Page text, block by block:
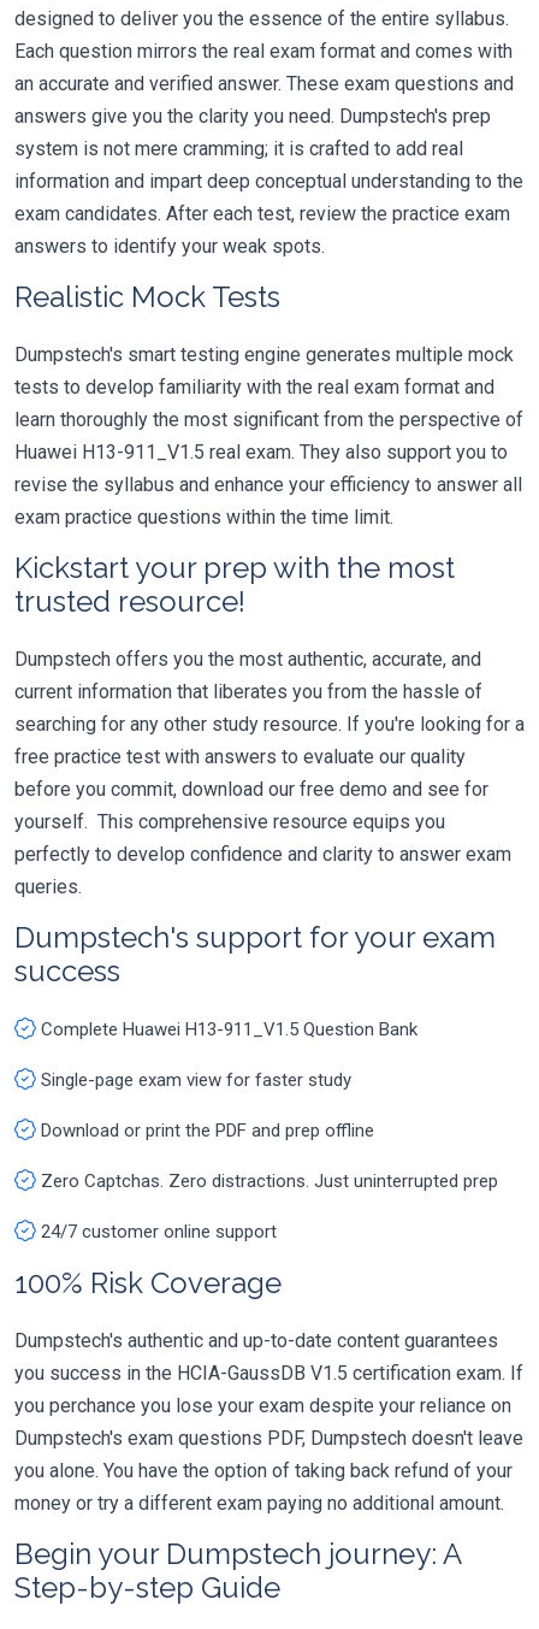
designed to deliver you the essence of the entire syllabus.
Each question mirrors the real exam format and comes with
an accurate and verified answer. These exam questions and
answers give you the clarity you need. Dumpstech's prep
system is not mere cramming; it is crafted to add real
information and impart deep conceptual understanding to the
exam candidates. After each test, review the practice exam
answers to identify your weak spots.
Realistic Mock Tests
Dumpstech's smart testing engine generates multiple mock
tests to develop familiarity with the real exam format and
learn thoroughly the most significant from the perspective of
Huawei H13-911_V1.5 real exam. They also support you to
revise the syllabus and enhance your efficiency to answer all
exam practice questions within the time limit.
Kickstart your prep with the most
trusted resource!
Dumpstech offers you the most authentic, accurate, and
current information that liberates you from the hassle of
searching for any other study resource. If you're looking for a
free practice test with answers to evaluate our quality
before you commit, download our free demo and see for
yourself. This comprehensive resource equips you
perfectly to develop confidence and clarity to answer exam
queries.
Dumpstech's support for your exam
success
Complete Huawei H13-911_V1.5 Question Bank
Single-page exam view for faster study
Download or print the PDF and prep offline
Zero Captchas. Zero distractions. Just uninterrupted prep
24/7 customer online support
100% Risk Coverage
Dumpstech's authentic and up-to-date content guarantees
you success in the HCIA-GaussDB V1.5 certification exam. If
you perchance you lose your exam despite your reliance on
Dumpstech's exam questions PDF, Dumpstech doesn't leave
you alone. You have the option of taking back refund of your
money or try a different exam paying no additional amount.
Begin your Dumpstech journey: A
Step-by-step Guide